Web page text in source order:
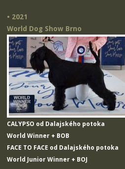
• 2021
World Dog Show Brno
CALYPSO od Dalajského potoka
World Winner + BOB
FACE TO FACE od Dalajského potoka
World Junior Winner + BOJ